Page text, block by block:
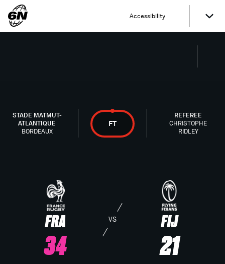
Accessibility
STADE MATMUT-
ATLANTIQUE
BORDEAUX
FT
REFEREE
CHRISTOPHE
RIDLEY
FRA
34
VS FIJ
21